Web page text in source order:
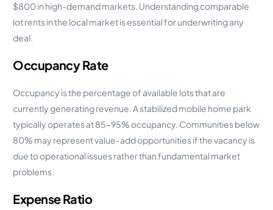
$800 in high-demand markets. Understanding comparable
lot rents in the local market is essential for underwriting any
deal.
Occupancy Rate
Occupancy is the percentage of available lots that are
currently generating revenue. A stabilized mobile home park
typically operates at 85-95% occupancy. Communities below
80% may represent value-add opportunities if the vacancy is
due to operational issues rather than fundamental market
problems.
Expense Ratio